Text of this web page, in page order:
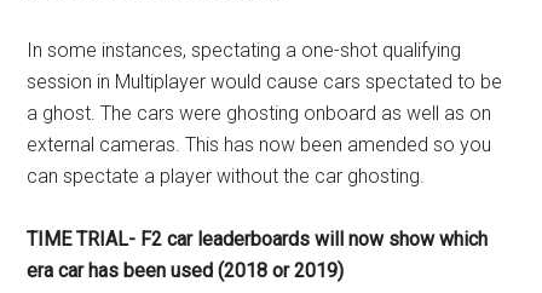
In some instances, spectating a one-shot qualifying
session in Multiplayer would cause cars spectated to be
a ghost. The cars were ghosting onboard as well as on
external cameras. This has now been amended so you
can spectate a player without the car ghosting.
TIME TRIAL- F2 car leaderboards will now show which
era car has been used (2018 or 2019)